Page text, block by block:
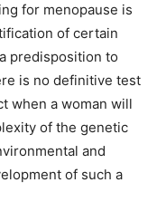
for menopause is
of certain
predisposition to
is no definitive test
when a woman will
of the genetic
and
of such a